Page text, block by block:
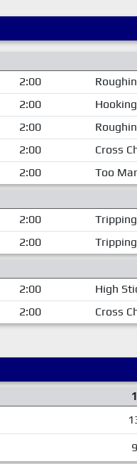
2:00
2:00 Hooking
2:00
2:00 Cross
2:00 Too
2:00 Tripping
2:00 Tripping
2:00 High
2:00 Cross
1
9